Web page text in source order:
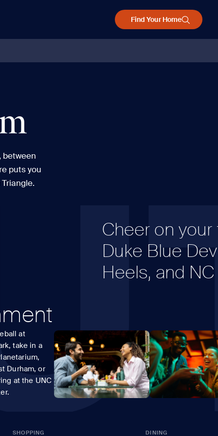
Find Your Home
between
puts you
at
take in a
Durham, or
at the UNC
Cheer on
Duke Blue
Heels, and
SHOPPING DINING